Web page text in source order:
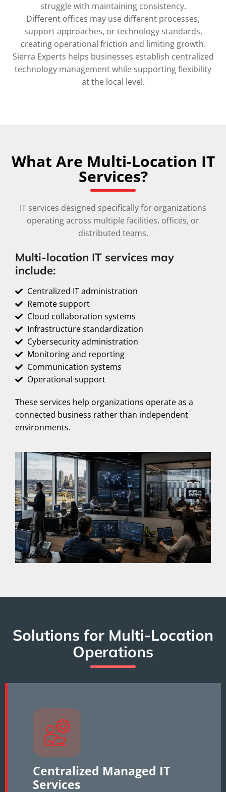
struggle with maintaining consistency.
Different offices may use different processes,
support approaches, or technology standards,
creating operational friction and limiting growth.
Sierra Experts helps businesses establish centralized
technology management while supporting flexibility
at the local level.
What Are Multi-Location IT
Services?
IT services designed specifically for organizations
operating across multiple facilities, offices, or
distributed teams.
Multi-location IT services may
include:
Centralized IT administration
Remote support
Cloud collaboration systems
Infrastructure standardization
Cybersecurity administration
Monitoring and reporting
Communication systems
Operational support
These services help organizations operate as a
connected business rather than independent
environments.
Solutions for Multi-Location
Operations
Centralized Managed IT
Services